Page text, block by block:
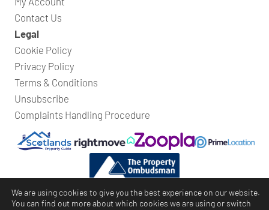
Contact Us
Legal
Cookie Policy
Privacy Policy
Terms & Conditions
Unsubscribe
Complaints Handling Procedure
We are using cookies to give you the best experience on our website.
You can find out more about which cookies we are using or switch